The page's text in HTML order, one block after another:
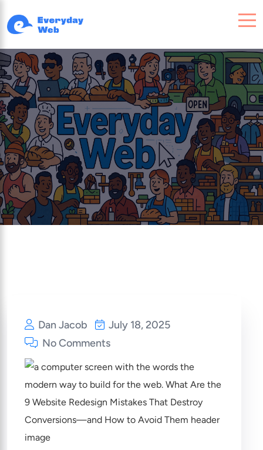
Dan Jacob
July 18, 2025
No Comments